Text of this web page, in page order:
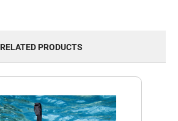
RELATED PRODUCTS